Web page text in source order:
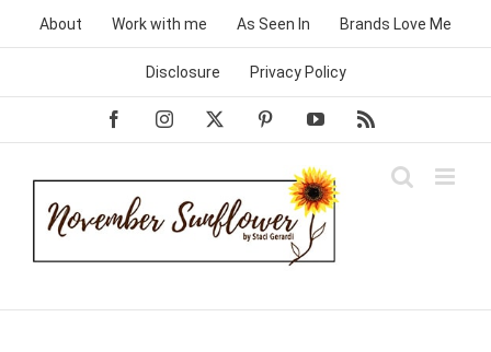
About Work with me As Seen In Brands Love Me
Disclosure Privacy Policy
FacebookInstagram PinterestYouTube